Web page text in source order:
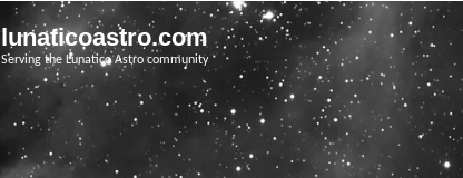
lunaticoastro.com
Serving the Lunatico Astro community